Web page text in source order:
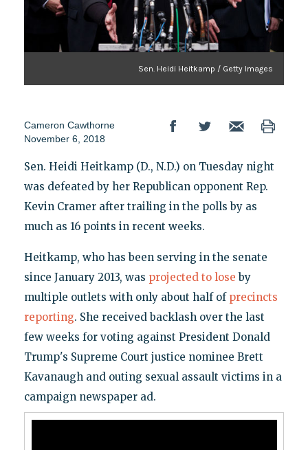
Sen. Heidi Heitkamp / Getty Images
Cameron Cawthorne
November 6, 2018
Sen. Heidi Heitkamp (D., N.D.) on Tuesday night
was defeated by her Republican opponent Rep.
Kevin Cramer after trailing in the polls by as
much as 16 points in recent weeks.
Heitkamp, who has been serving in the senate
since January 2013, was projected to lose by
multiple outlets with only about half of precincts
reporting. She received backlash over the last
few weeks for voting against President Donald
Trump's Supreme Court justice nominee Brett
Kavanaugh and outing sexual assault victims in a
campaign newspaper ad.